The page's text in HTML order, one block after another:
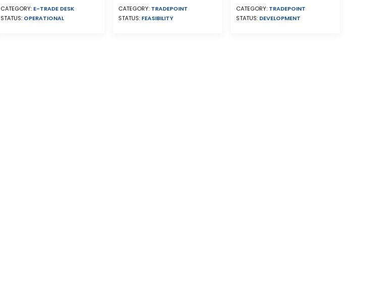
CATEGORY: E-TRADE DESK
STATUS: OPERATIONAL
CATEGORY: TRADEPOINT
STATUS: FEASIBILITY
CATEGORY: TRADEPOINT
STATUS: DEVELOPMENT